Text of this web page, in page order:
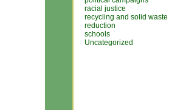
racial justice
recycling and solid waste
reduction
schools
Uncategorized